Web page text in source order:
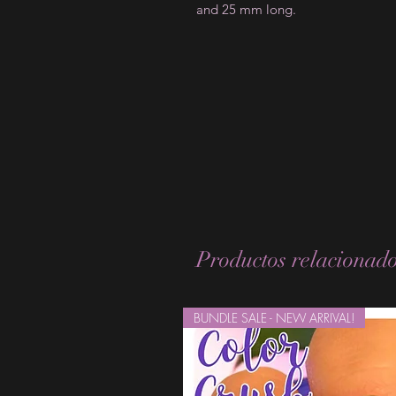
and 25 mm long.
Productos
BUNDLE SALE - NEW ARRIVAL!